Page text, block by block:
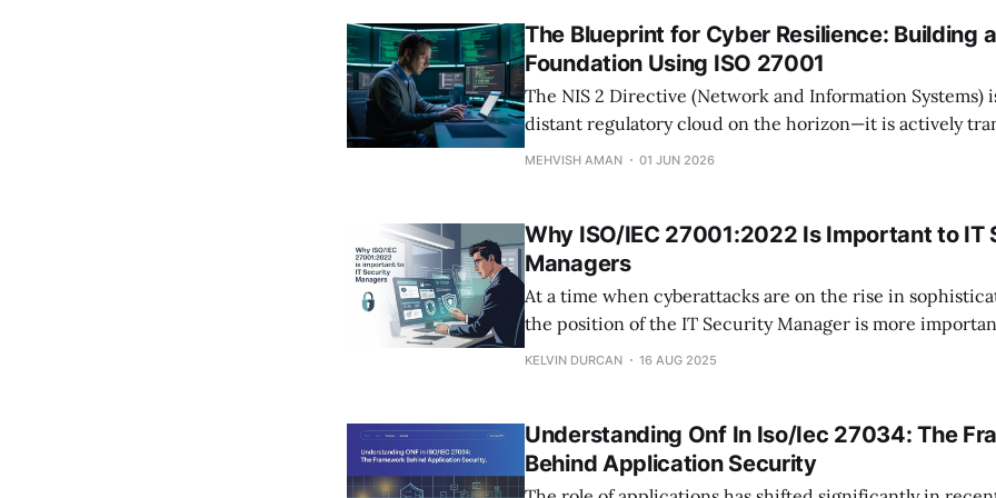
The Blueprint for Cyber Resilience: Building
Foundation Using ISO 27001
The NIS 2 Directive (Network and Information Systems)
distant regulatory cloud on the horizon—it is actively
cybersecurity from a background IT checklist into a
MEHVISH AMAN 01 JUN 2026
Why ISO/IEC 27001:2022 Is Important to IT
Managers
At a time when cyberattacks are on the rise in
the position of the IT Security Manager is more
before. Each and every choice they make, technology
KELVIN DURCAN 16 AUG 2025
Understanding Onf In Iso/Iec 27034: The
Behind Application Security